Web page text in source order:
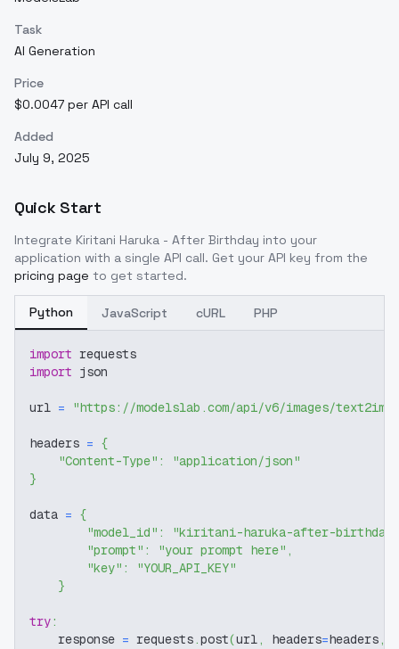
Task
AI Generation
Price
$0.0047 per API call
Added
July 9, 2025
Quick Start
Integrate Kiritani Haruka - After Birthday into your
application with a single API call. Get your API key from the
pricing page to get started.
Python JavaScript cURL PHP
import requests
import json
url = "https://modelslab.com/api/v6/images/text2img"
headers = {
"Content-Type" :
"application/json"
}
data = {
"model_id" :
"kiritani-haruka-after-birthday"
"prompt" : "your prompt here" ,
"key" :
"YOUR_API_KEY"
}
try:
    response
= requests.post(url, headers=headers,